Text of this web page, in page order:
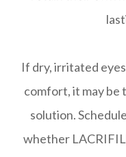
​​​​​​​If dry, irritated
comfort, it may be
solution.
whether